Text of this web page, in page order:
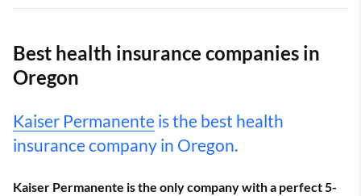
Best health insurance companies in
Oregon
Kaiser Permanente is the best health
insurance company in Oregon.
Kaiser Permanente is the only company with a perfect 5-